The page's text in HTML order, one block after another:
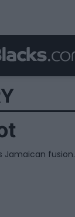
Jamaican fusion.